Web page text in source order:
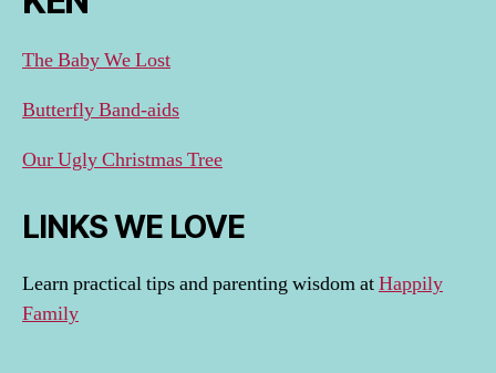
The Baby We Lost
Butterfly Band-aids
Our Ugly Christmas Tree
LINKS WE LOVE
Learn practical tips and parenting wisdom atHappily
Family